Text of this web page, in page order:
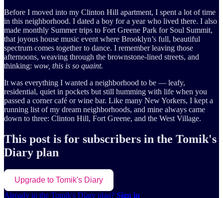
Before I moved into my Clinton Hill apartment, I spent a lot of time
in this neighborhood. I dated a boy for a year who lived there. I also
made monthly Summer trips to Fort Greene Park for Soul Summit,
that joyous house music event where Brooklyn’s full, beautiful
spectrum comes together to dance. I remember leaving those
afternoons, weaving through the brownstone-lined streets, and
thinking: wow, this is so quaint.
It was everything I wanted a neighborhood to be — leafy,
residential, quiet in pockets but still humming with life when you
passed a corner café or wine bar. Like many New Yorkers, I kept a
running list of my dream neighborhoods, and mine always came
down to three: Clinton Hill, Fort Greene, and the West Village.
This post is for subscribers in the Tomik's
Diary plan
Upgrade to Tomik's Diary
Already in the Tomik's Diary plan? Sign in